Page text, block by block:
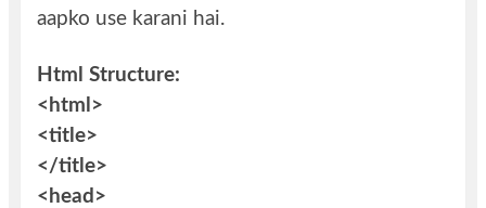
aapko use karani hai.
Html Structure:
<html>
<title>
</title>
<head>